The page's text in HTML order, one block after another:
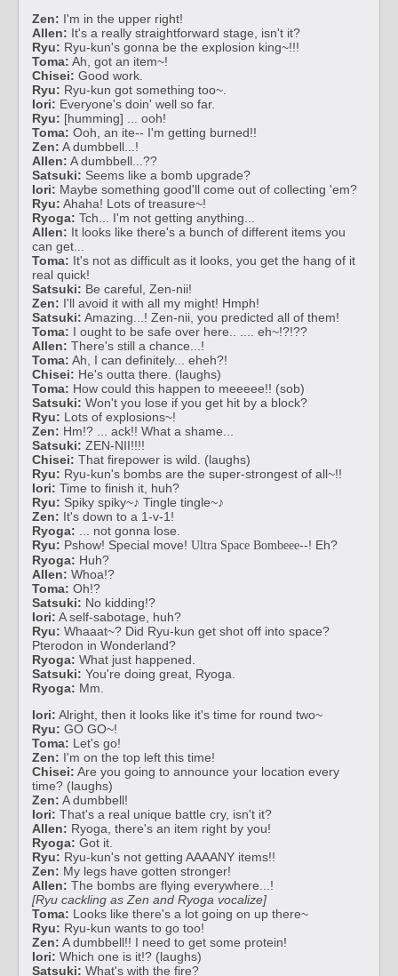
Zen: I'm in the upper right!
Allen: It's a really straightforward stage, isn't it?
Ryu: Ryu-kun's gonna be the explosion king~!!!
Toma: Ah, got an item~!
Chisei: Good work.
Ryu: Ryu-kun got something too~.
Iori: Everyone's doin' well so far.
Ryu: [humming] ... ooh!
Toma: Ooh, an ite-- I'm getting burned!!
Zen: A dumbbell...!
Allen: A dumbbell...??
Satsuki: Seems like a bomb upgrade?
Iori: Maybe something good'll come out of collecting 'em?
Ryu: Ahaha! Lots of treasure~!
Ryoga: Tch... I'm not getting anything...
Allen: It looks like there's a bunch of different items you
can get...
Toma: It's not as difficult as it looks, you get the hang of it
real quick!
Satsuki: Be careful, Zen-nii!
Zen: I'll avoid it with all my might! Hmph!
Satsuki: Amazing...! Zen-nii, you predicted all of them!
Toma: I ought to be safe over here.. .... eh~!?!??
Allen: There's still a chance...!
Toma: Ah, I can definitely... eheh?!
Chisei: He's outta there. (laughs)
Toma: How could this happen to meeeee!! (sob)
Satsuki: Won't you lose if you get hit by a block?
Ryu: Lots of explosions~!
Zen: Hm!? ... ack!! What a shame...
Satsuki: ZEN-NII!!!!
Chisei: That firepower is wild. (laughs)
Ryu: Ryu-kun's bombs are the super-strongest of all~!!
Iori: Time to finish it, huh?
Ryu: Spiky spiky~♪ Tingle tingle~♪
Zen: It's down to a 1-v-1!
Ryoga: ... not gonna lose.
Ryu: Pshow! Special move! Ultra Space Bombeee--! Eh?
Ryoga: Huh?
Allen: Whoa!?
Toma: Oh!?
Satsuki: No kidding!?
Iori: A self-sabotage, huh?
Ryu: Whaaat~? Did Ryu-kun get shot off into space?
Pterodon in Wonderland?
Ryoga: What just happened.
Satsuki: You're doing great, Ryoga.
Ryoga: Mm.
Iori: Alright, then it looks like it's time for round two~
Ryu: GO GO~!
Toma: Let's go!
Zen: I'm on the top left this time!
Chisei: Are you going to announce your location every
time? (laughs)
Zen: A dumbbell!
Iori: That's a real unique battle cry, isn't it?
Allen: Ryoga, there's an item right by you!
Ryoga: Got it.
Ryu: Ryu-kun's not getting AAAANY items!!
Zen: My legs have gotten stronger!
Allen: The bombs are flying everywhere...!
[Ryu cackling as Zen and Ryoga vocalize]
Toma: Looks like there's a lot going on up there~
Ryu: Ryu-kun wants to go too!
Zen: A dumbbell!! I need to get some protein!
Iori: Which one is it!? (laughs)
Satsuki: What's with the fire?